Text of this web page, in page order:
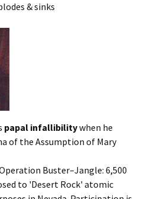
& sinks
papal infallibilitywhen he
of the Assumption of Mary